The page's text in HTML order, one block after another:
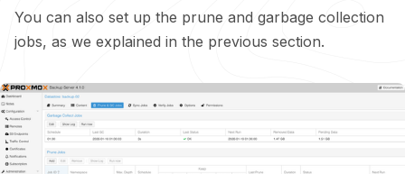
You can also set up the prune and garbage collection
jobs, as we explained in the previous section.